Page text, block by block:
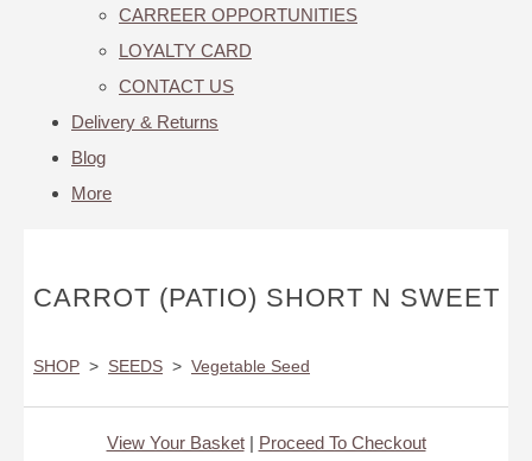
CARREER OPPORTUNITIES
LOYALTY CARD
CONTACT US
Delivery & Returns
Blog
More
CARROT (PATIO) SHORT N SWEET
SHOP > SEEDS > Vegetable Seed
View Your Basket| Proceed To Checkout